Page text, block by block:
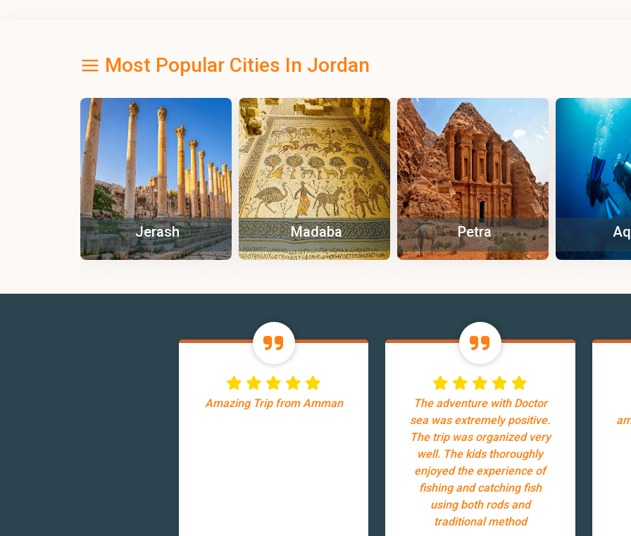
Most Popular Cities In Jordan
Madaba Petra Aqaba
Amazing Trip from Amman
The adventure with Doctor
sea was extremely positive.
The trip was organized very
well. The kids thoroughly
enjoyed the experience of
fishing and catching fish
using both rods and
traditional method